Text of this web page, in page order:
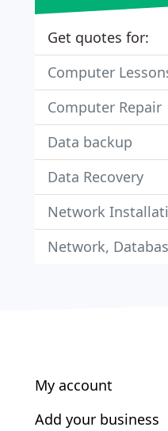
Get quotes for:
Computer
Computer Repair
Data backup
Data Recovery
Network
Network,
My account
Add your business